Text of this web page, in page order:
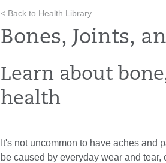
< Back to Health Library
Bones, Joints,
Learn about
health
It's not uncommon to have aches and
be caused by everyday wear and